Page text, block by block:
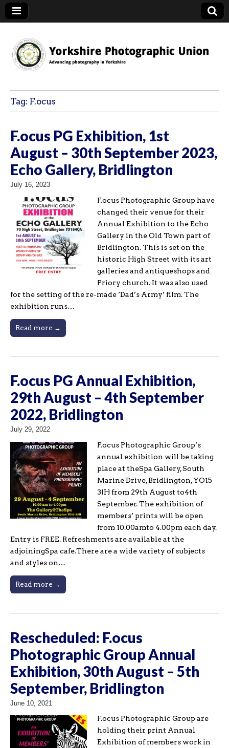
YPU
Tag: F.ocus
F.ocus PG Exhibition, 1st
August – 30th September 2023,
Echo Gallery, Bridlington
July 16, 2023
F.ocus Photographic Group have
changed their venue for their
Annual Exhibition to the Echo
Gallery in the Old Town part of
Bridlington. This is set on the
historic High Street with its art
galleries and antiqueshops and
Priory church. It was also used
for the setting of the re-made ‘Dad’s Army’ film. The
exhibition runs…
Read more →
F.ocus PG Annual Exhibition,
29th August – 4th September
2022, Bridlington
July 29, 2022
F.ocus Photographic Group’s
annual exhibition will be taking
place at theSpa Gallery, South
Marine Drive, Bridlington, YO15
3JH from 29th August to4th
September. The exhibition of
members’ prints will be open
from 10.00amto 4.00pm each day.
Entry is FREE. Refreshments are available at the
adjoiningSpa cafe.There are a wide variety of subjects
and styles on…
Read more →
Rescheduled: F.ocus
Photographic Group Annual
Exhibition, 30th August – 5th
September, Bridlington
June 10, 2021
F.ocus Photographic Group are
holding their print Annual
Exhibition of members work in